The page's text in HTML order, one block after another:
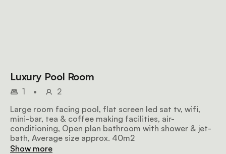
Luxury Pool Room
1 •
2
Large room facing pool, flat screen led sat tv, wifi,
mini-bar, tea & coffee making facilities, air-
conditioning, Open plan bathroom with shower & jet-
bath, Average size approx. 40m2
Show more